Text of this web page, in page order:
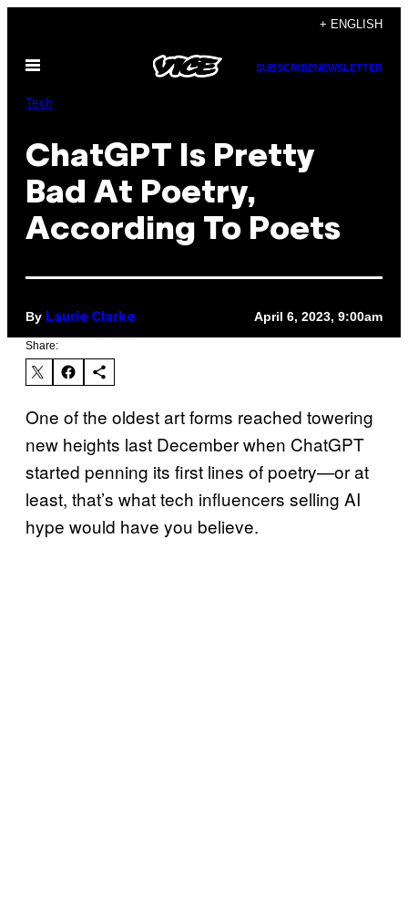
content
+ ENGLISH
Open
SUBSCRIBENEWSLETTER
Tech
ChatGPT Is Pretty
Bad At Poetry,
According To Poets
By Laurie Clarke April 6, 2023, 9:00am
Share:
One of the oldest art forms reached towering
new heights last December when ChatGPT
started penning its first lines of poetry—or at
least, that’s what tech influencers selling AI
hype would have you believe.